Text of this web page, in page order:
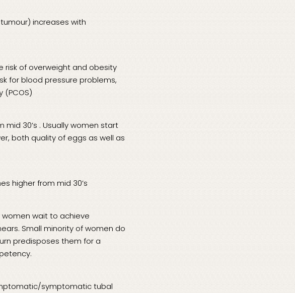
increases with
risk of overweight and obesity
for blood pressure problems,
(PCOS)
30’s . Usually women start
both quality of eggs as well as
higher from mid 30’s
women wait to achieve
Small minority of women do
predisposes them for a
symptomatic tubal